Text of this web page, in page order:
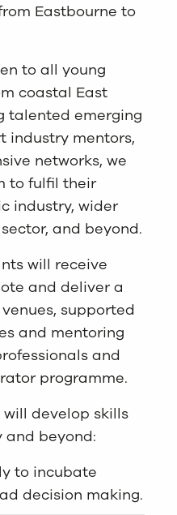
Eastbourne to
to all young
coastal East
talented emerging
industry mentors,
networks, we
to fulfil their
industry, wider
and beyond.
will receive
and deliver a
supported
and mentoring
and
programme.
develop skills
and beyond:
to incubate
decision making.